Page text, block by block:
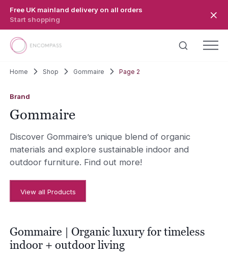
Free UK mainland delivery on all orders
Start shopping
Home Shop Gommaire Page 2
Brand
Gommaire
Discover Gommaire’s unique blend of organic
materials and explore sustainable indoor and
outdoor furniture. Find out more!
View all Products
Gommaire | Organic luxury for timeless
indoor + outdoor living